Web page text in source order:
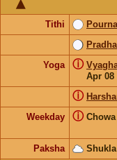
Tithi
Yoga
Apr 08
ⓘ
ⓘ
Weekday ⓘ
Paksha